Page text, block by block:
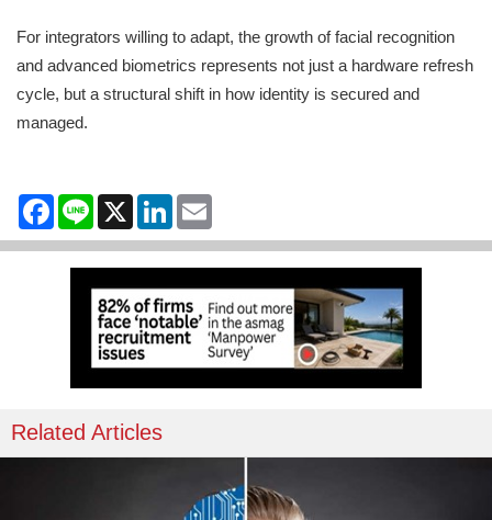
For integrators willing to adapt, the growth of facial recognition
and advanced biometrics represents not just a hardware refresh
cycle, but a structural shift in how identity is secured and
managed.
Facebook
Line X LinkedIn
Related Articles